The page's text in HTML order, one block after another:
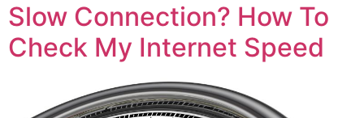
Slow Connection? How To
Check My Internet Speed